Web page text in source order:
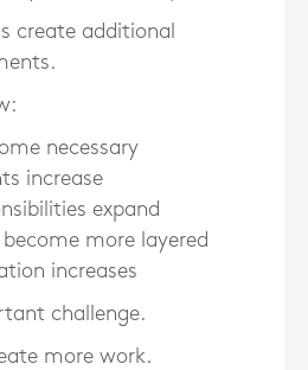
create additional
necessary
increase
expand
more layered
increases
challenge.
more work.